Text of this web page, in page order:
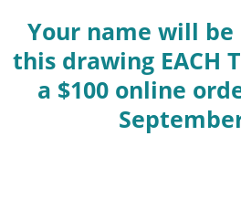
Your name will
this drawing EACH
a $100 online